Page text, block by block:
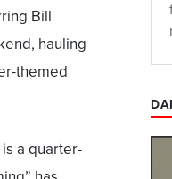
Bill
hauling
themed
a quarter-